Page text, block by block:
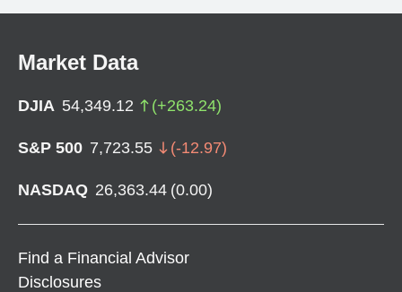
Market Data
DJIA 54,349.12 (+263.24)
S&P 500 7,723.55 (-12.97)
NASDAQ 26,363.44 (0.00)
Find a Financial Advisor
Disclosures